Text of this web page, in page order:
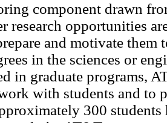
component drawn
research opportunities
and motivate them
in the sciences or
in graduate programs,
with students and to
300 students